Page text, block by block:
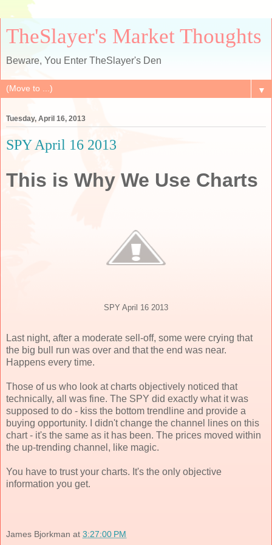
TheSlayer's Market Thoughts
Beware, You Enter TheSlayer's Den
▼
Tuesday, April 16, 2013
SPY April 16 2013
This is Why We Use Charts
SPY April 16 2013
Last night, after a moderate sell-off, some were crying that
the big bull run was over and that the end was near.
Happens every time.
Those of us who look at charts objectively noticed that
technically, all was fine. The SPY did exactly what it was
supposed to do - kiss the bottom trendline and provide a
buying opportunity. I didn't change the channel lines on this
chart - it's the same as it has been. The prices moved within
the up-trending channel, like magic.
You have to trust your charts. It's the only objective
information you get.
James Bjorkman at 3:27:00 PM